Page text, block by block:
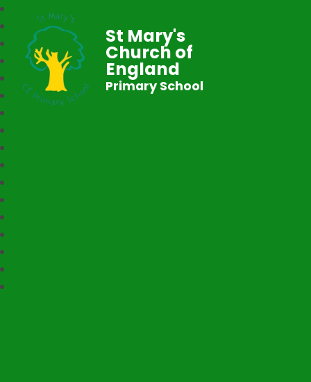
St Mary's
Church of
England
Primary School